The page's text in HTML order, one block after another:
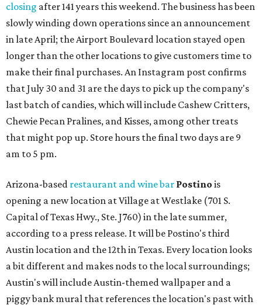
closing after 141 years this weekend. The business has been
slowly winding down operations since an announcement
in late April; the Airport Boulevard location stayed open
longer than the other locations to give customers time to
make their final purchases. An Instagram post confirms
that July 30 and 31 are the days to pick up the company's
last batch of candies, which will include Cashew Critters,
Chewie Pecan Pralines, and Kisses, among other treats
that might pop up. Store hours the final two days are 9
am to 5 pm.
Arizona-based restaurant and wine bar Postino is
opening a new location at Village at Westlake (701 S.
Capital of Texas Hwy., Ste. J760) in the late summer,
according to a press release. It will be Postino's third
Austin location and the 12th in Texas. Every location looks
a bit different and makes nods to the local surroundings;
Austin's will include Austin-themed wallpaper and a
piggy bank mural that references the location's past with